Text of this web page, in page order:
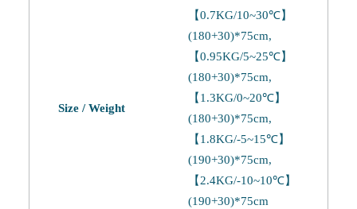
Size / Weight
【0.7KG/10~30℃】
(180+30)*75cm,
【0.95KG/5~25℃】
(180+30)*75cm,
【1.3KG/0~20℃】
(180+30)*75cm,
【1.8KG/-5~15℃】
(190+30)*75cm,
【2.4KG/-10~10℃】
(190+30)*75cm